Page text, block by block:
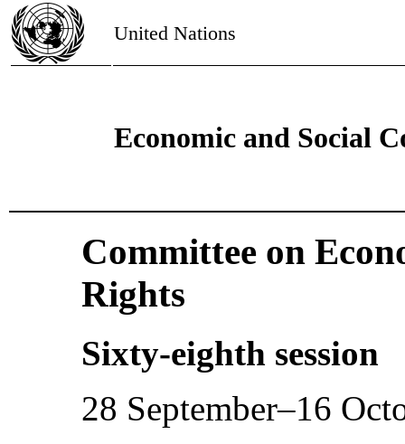
United Nations
Economic and Social
Committee on
Rights
Sixty-eighth session
28 September–16